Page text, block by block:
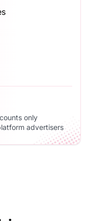
only
advertisers